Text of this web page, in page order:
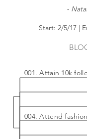
-
Start: 2/5/17 |
001. Attain 10k
003. Attend a
002. Attend a
005. Become a
004. Attend